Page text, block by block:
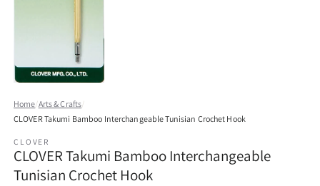
1
in
Home/Arts & Crafts/
CLOVER Takumi Bamboo Interchangeable Tunisian Crochet Hook
CLOVER
CLOVER Takumi Bamboo Interchangeable
Tunisian Crochet Hook